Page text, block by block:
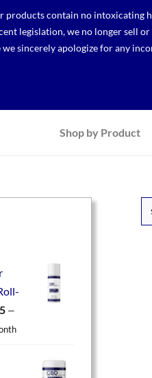
products contain no
legislation, we no longer sell
sincerely apologize for any
Shop by Product
—